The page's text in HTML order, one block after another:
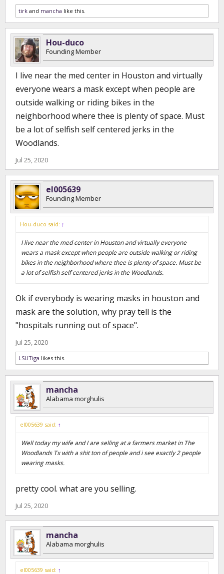
tirk and mancha like this.
Hou-duco
Founding Member
I live near the med center in Houston and virtually
everyone wears a mask except when people are
outside walking or riding bikes in the
neighborhood where thee is plenty of space. Must
be a lot of selfish self centered jerks in the
Woodlands.
Jul 25, 2020
el005639
Founding Member
Hou-duco said: ↑
I live near the med center in Houston and virtually everyone
wears a mask except when people are outside walking or riding
bikes in the neighborhood where thee is plenty of space. Must be
a lot of selfish self centered jerks in the Woodlands.
Ok if everybody is wearing masks in houston and
mask are the solution, why pray tell is the
"hospitals running out of space".
Jul 25, 2020
LSUTiga likes this.
mancha
Alabama morghulis
el005639 said: ↑
Well today my wife and I are selling at a farmers market in The
Woodlands Tx with a shit ton of people and i see exactly 2 people
wearing masks.
pretty cool. what are you selling.
Jul 25, 2020
mancha
Alabama morghulis
el005639 said: ↑